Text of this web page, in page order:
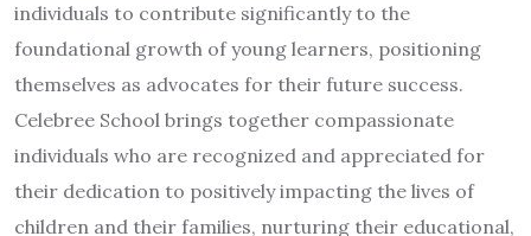
individuals to contribute significantly to the
foundational growth of young learners, positioning
themselves as advocates for their future success.
Celebree School brings together compassionate
individuals who are recognized and appreciated for
their dedication to positively impacting the lives of
children and their families, nurturing their educational,